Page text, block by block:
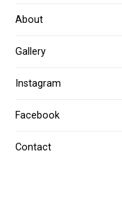
About
Gallery
Instagram
Facebook
Contact